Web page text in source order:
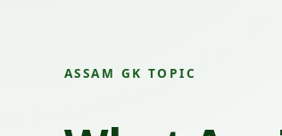
ASSAM GK TOPIC